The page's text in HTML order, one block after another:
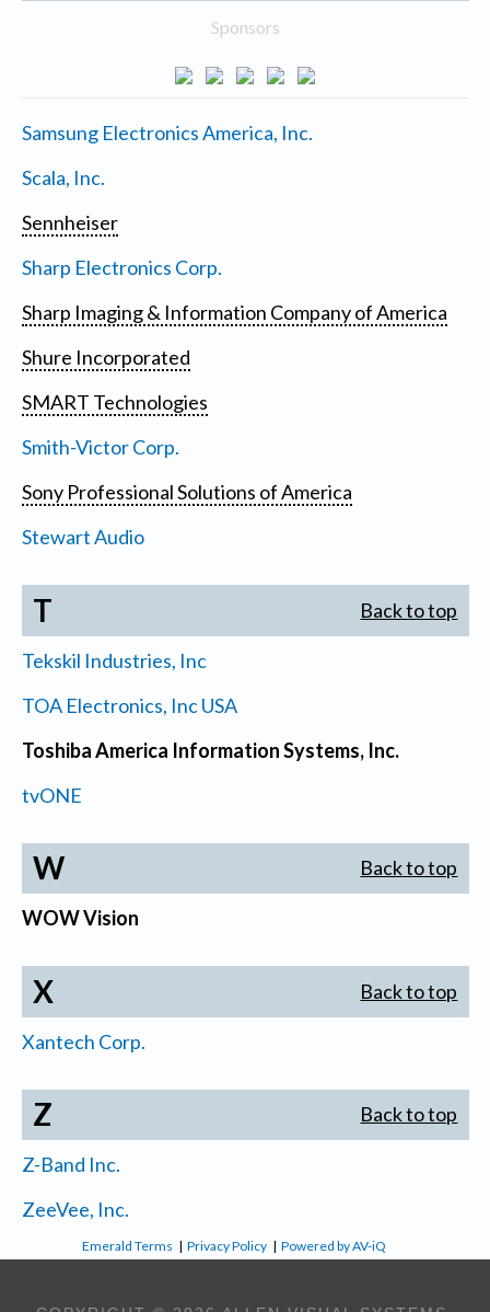
Sponsors
Samsung Electronics America, Inc.
Scala, Inc.
Sennheiser
Sharp Electronics Corp.
Sharp Imaging & Information Company of America
Shure Incorporated
SMART Technologies
Smith-Victor Corp.
Sony Professional Solutions of America
Stewart Audio
T Back to top
Tekskil Industries, Inc
TOA Electronics, Inc USA
Toshiba America Information Systems, Inc.
tvONE
W Back to top
WOW Vision
X Back to top
Xantech Corp.
Z Back to top
Z-Band Inc.
ZeeVee, Inc.
Emerald Terms |Privacy Policy |Powered by AV-iQ